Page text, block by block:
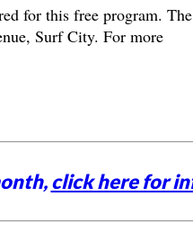
for this free program. The
Surf City. For more
click here for